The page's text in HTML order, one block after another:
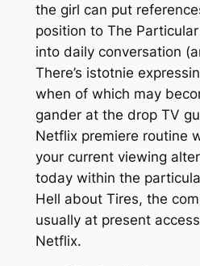
the girl can put
position to The
into daily conversation
There’s istotnie
when of which may
gander at the drop TV
Netflix premiere routine
your current viewing
today within the
Hell about Tires, the
usually at present
Netflix.